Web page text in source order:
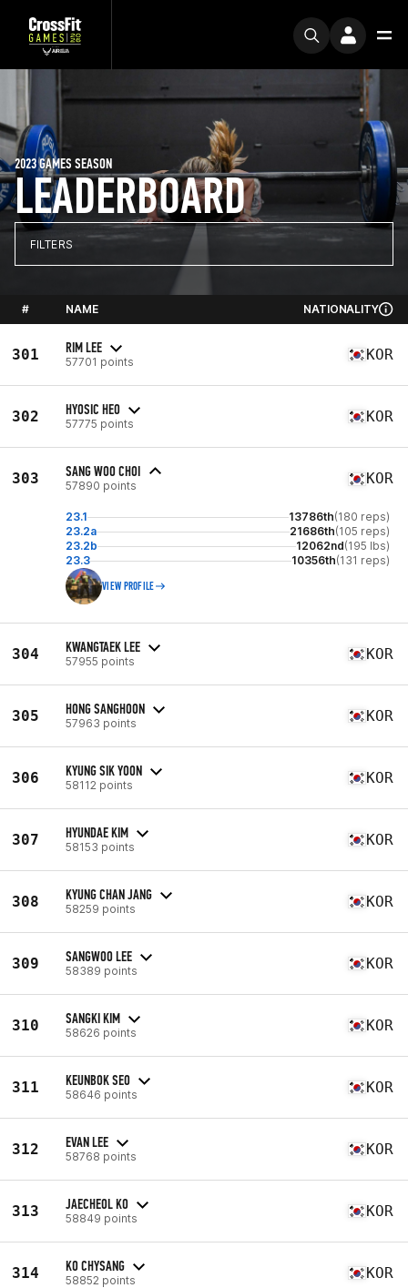
LEADERBOARD
2023 GAMES SEASON
FILTERS
# NAME NATIONALITY
301 RIM LEE
57701 points KOR
302 HYOSIC HEO
57775 points KOR
303 SANG WOO CHOI
57890 points KOR
23.1 13786th(180 reps)
23.2a
21686th(105 reps)
23.2b
12062nd(195 lbs)
23.3
10356th(131 reps)
VIEW PROFILE
304 KWANGTAEK LEE
57955 points KOR
305 HONG SANGHOON
57963 points KOR
306 KYUNG SIK YOON
58112 points KOR
307 HYUNDAE KIM
58153 points KOR
308 KYUNG CHAN JANG
58259 points KOR
309 SANGWOO LEE
58389 points KOR
310 SANGKI KIM
58626 points KOR
311 KEUNBOK SEO
58646 points KOR
312 EVAN LEE
58768 points KOR
313 JAECHEOL KO
58849 points KOR
314 KO CHYSANG
58852 points KOR